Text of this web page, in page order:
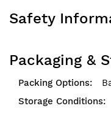
Safety
Packaging &